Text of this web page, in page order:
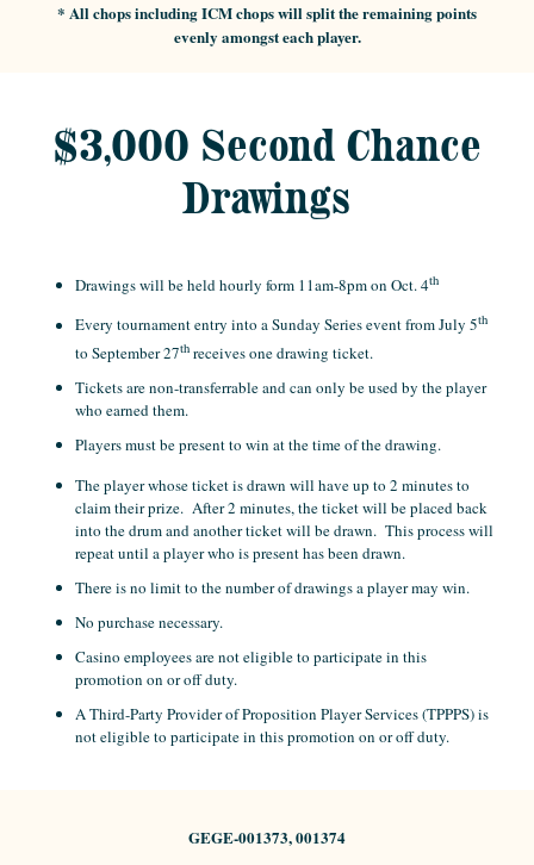
* All chops including ICM chops will split the remaining points
evenly amongst each player.
$3,000 Second Chance
Drawings
Drawings will be held hourly form 11am-8pm on Oct. 4th
Every tournament entry into a Sunday Series event from July 5th
to September 27th receives one drawing ticket.
Tickets are non-transferrable and can only be used by the player
who earned them.
Players must be present to win at the time of the drawing.
The player whose ticket is drawn will have up to 2 minutes to
claim their prize. After 2 minutes, the ticket will be placed back
into the drum and another ticket will be drawn. This process will
repeat until a player who is present has been drawn.
There is no limit to the number of drawings a player may win.
No purchase necessary.
Casino employees are not eligible to participate in this
promotion on or off duty.
A Third-Party Provider of Proposition Player Services (TPPPS) is
not eligible to participate in this promotion on or off duty.
GEGE-001373, 001374